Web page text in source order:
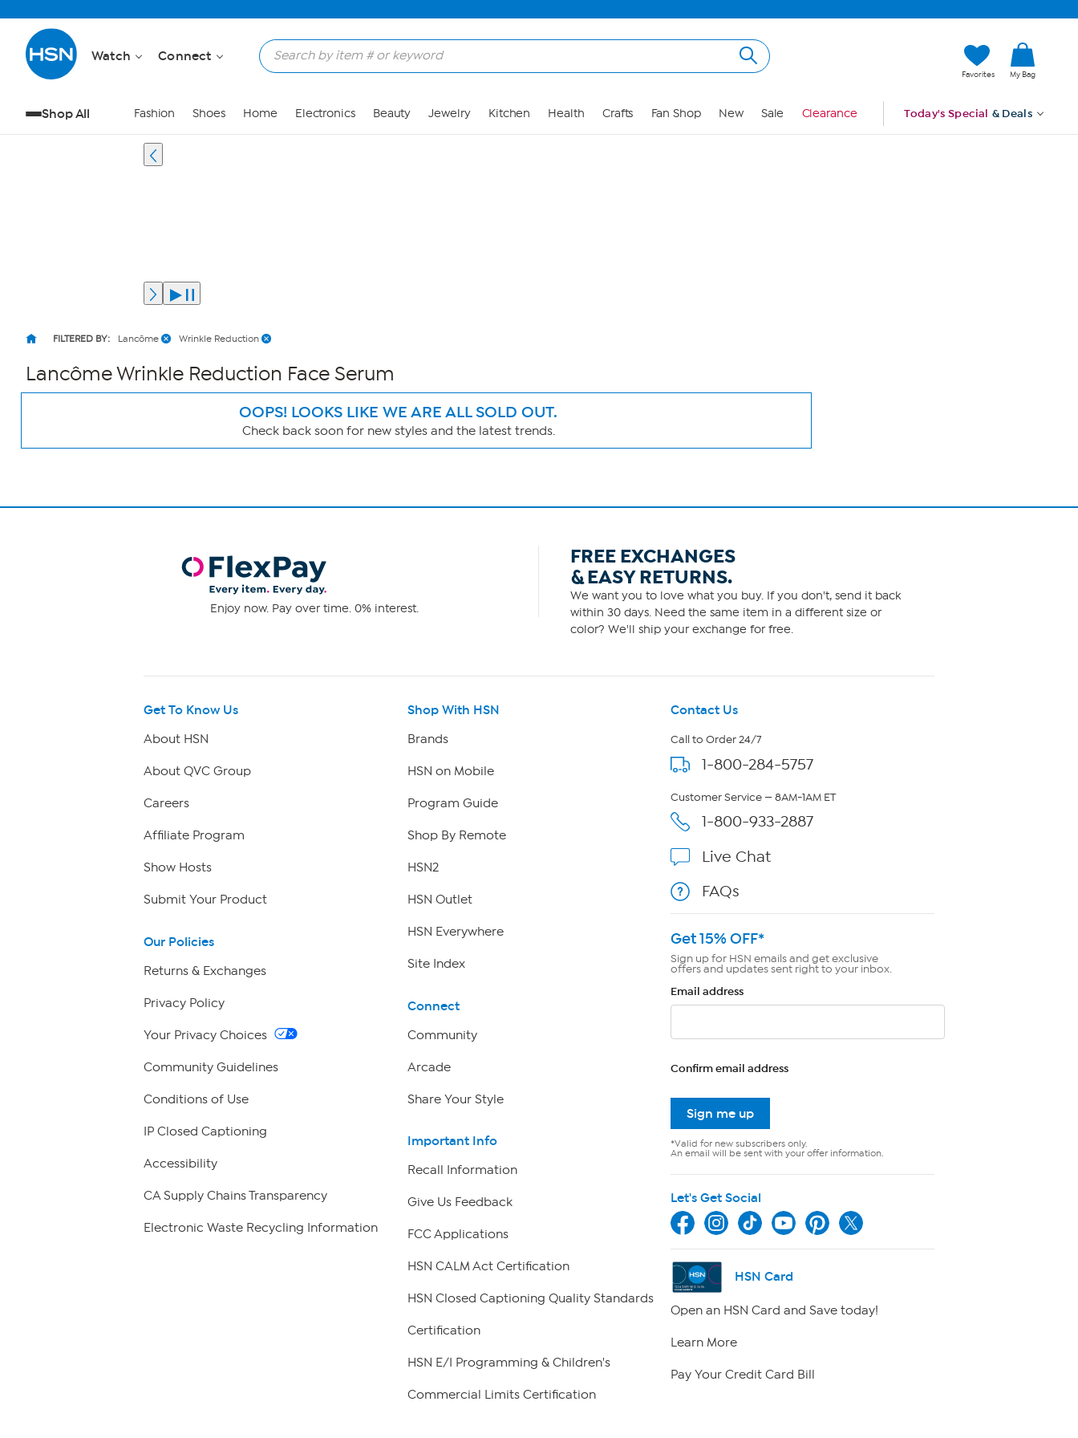
Watch Connect
Favorites My Bag
Shop All Fashion Shoes Home Electronics Beauty Jewelry Kitchen Health Crafts Fan Shop New Sale Clearance Today's Special & Deals
FILTERED BY: Lancôme Wrinkle Reduction
Lancôme Wrinkle Reduction Face Serum
OOPS! LOOKS LIKE WE ARE ALL SOLD OUT.
Check back soon for new styles and the latest trends.
Page
Enjoy now. Pay over time. 0% interest.
FREE EXCHANGES
& EASY RETURNS.
We want you to love what you buy. If you don't, send it back
within 30 days. Need the same item in a different size or
color? We'll ship your exchange for free.
Get To Know Us
About HSN
About QVC Group
Careers
Affiliate Program
Show Hosts
Submit Your Product
Our Policies
Returns & Exchanges
Privacy Policy
Your Privacy Choices
Community Guidelines
Conditions of Use
IP Closed Captioning
Accessibility
CA Supply Chains Transparency
Electronic Waste Recycling Information
Shop With HSN
Brands
HSN on Mobile
Program Guide
Shop By Remote
HSN2
HSN Outlet
HSN Everywhere
Site Index
Connect
Community
Arcade
Share Your Style
Important Info
Recall Information
Give Us Feedback
FCC Applications
HSN CALM Act Certification
HSN Closed Captioning Quality Standards
Certification
HSN E/I Programming & Children's
Commercial Limits Certification
Contact Us
Call to Order 24/7
1-800-284-5757
Customer Service — 8AM-1AM ET
1-800-933-2887
Live Chat
FAQs
Get 15% OFF*
Sign up for HSN emails and get exclusive
offers and updates sent right to your inbox.
Email address
Confirm email address
Sign me up
*Valid for new subscribers only.
An email will be sent with your offer information.
Let's Get Social
HSN Card
Open an HSN Card and Save today!
Learn More
Pay Your Credit Card Bill